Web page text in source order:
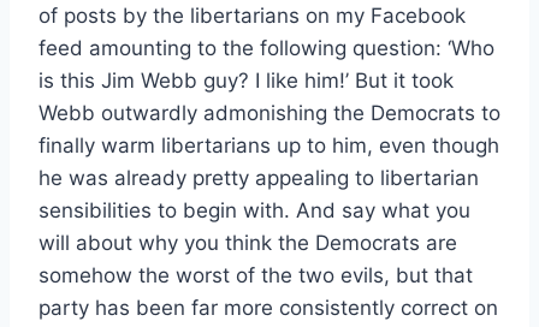
of posts by the libertarians on my Facebook
feed amounting to the following question: ‘Who
is this Jim Webb guy? I like him!’ But it took
Webb outwardly admonishing the Democrats to
finally warm libertarians up to him, even though
he was already pretty appealing to libertarian
sensibilities to begin with. And say what you
will about why you think the Democrats are
somehow the worst of the two evils, but that
party has been far more consistently correct on